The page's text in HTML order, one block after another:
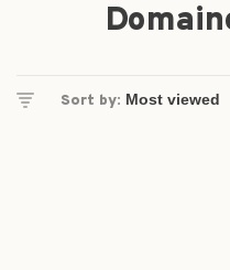
Sort by: